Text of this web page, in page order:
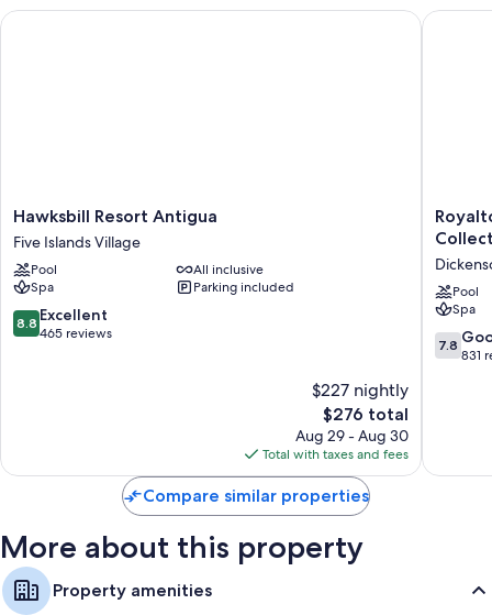
Hawksbill
Resort
Antigua
Five
Islands
Village
Hawksbill Resort Antigua
Five Islands Village
Pool
All inclusive
Spa
Parking included
8.8
out
8.8 Excellent
465 reviews
$227 nightly
The
price
is
$276
$276 total
Aug 29 - Aug 30
Total with taxes and fees
Hawksbill Resort Antigua
Royalton
CHIC
An
All-
Inclusive
Bay
Pool
Spa
7.8
out
7.8
831
Compare similar properties
More about this property
Property amenities